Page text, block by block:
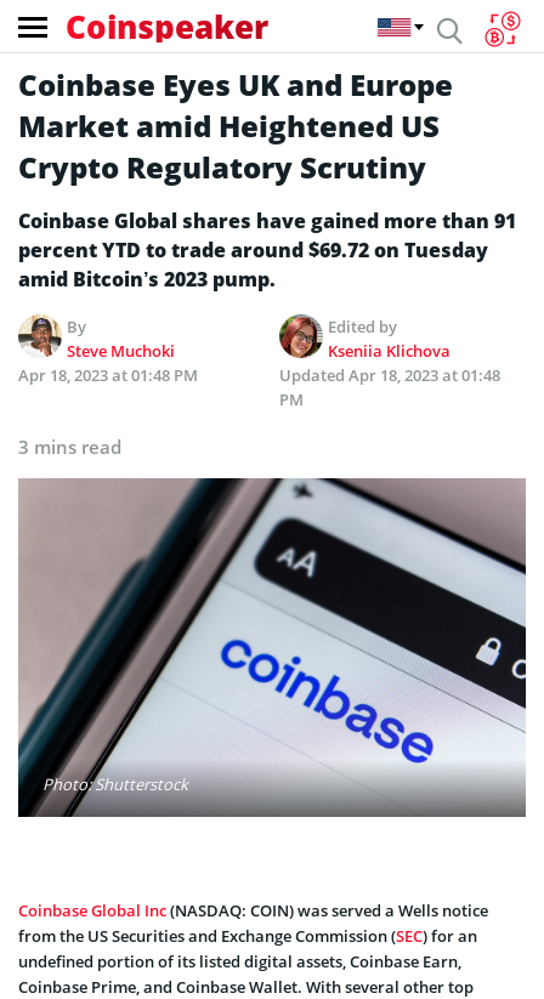
Coinspeaker
Coinbase Eyes UK and Europe
Market amid Heightened US
Crypto Regulatory Scrutiny
Coinbase Global shares have gained more than 91
percent YTD to trade around $69.72 on Tuesday
amid Bitcoin’s 2023 pump.
By
Steve Muchoki
Edited by
Kseniia Klichova
Apr 18, 2023 at 01:48 PM
Updated Apr 18, 2023 at 01:48
PM
3 mins read
Photo: Shutterstock
Coinbase Global Inc(NASDAQ: COIN) was served a Wells notice
from the US Securities and Exchange Commission (SEC) for an
undefined portion of its listed digital assets, Coinbase Earn,
Coinbase Prime, and Coinbase Wallet. With several other top